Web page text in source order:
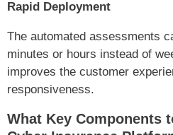
Rapid Deployment
The automated assessments
minutes or hours instead of
improves the customer
responsiveness.
What Key Components